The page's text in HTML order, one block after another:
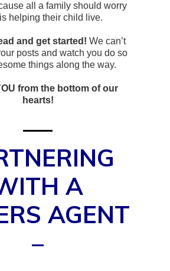
all a family should worry
helping their child live.
and get started! We can’t
posts and watch you do so
things along the way.
from the bottom of our
hearts!
A
AGENT
–